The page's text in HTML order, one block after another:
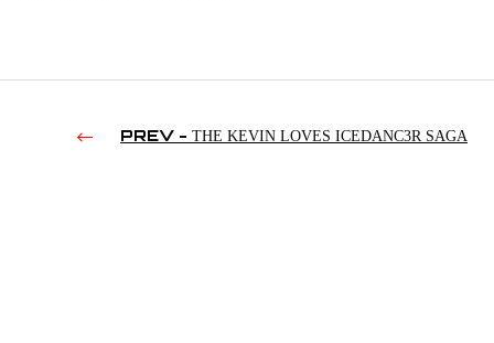
PREV - THE KEVIN LOVES ICEDANC3R SAGA